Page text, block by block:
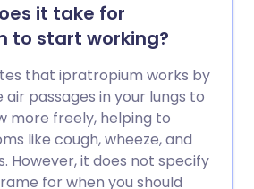
it take for
to start working?
that ipratropium works by
passages in your lungs to
more freely, helping to
like cough, wheeze, and
However, it does not specify
for when you should